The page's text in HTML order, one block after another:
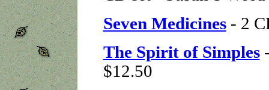
Seven Medicines- 2
The Spirit of Simples-
$12.50